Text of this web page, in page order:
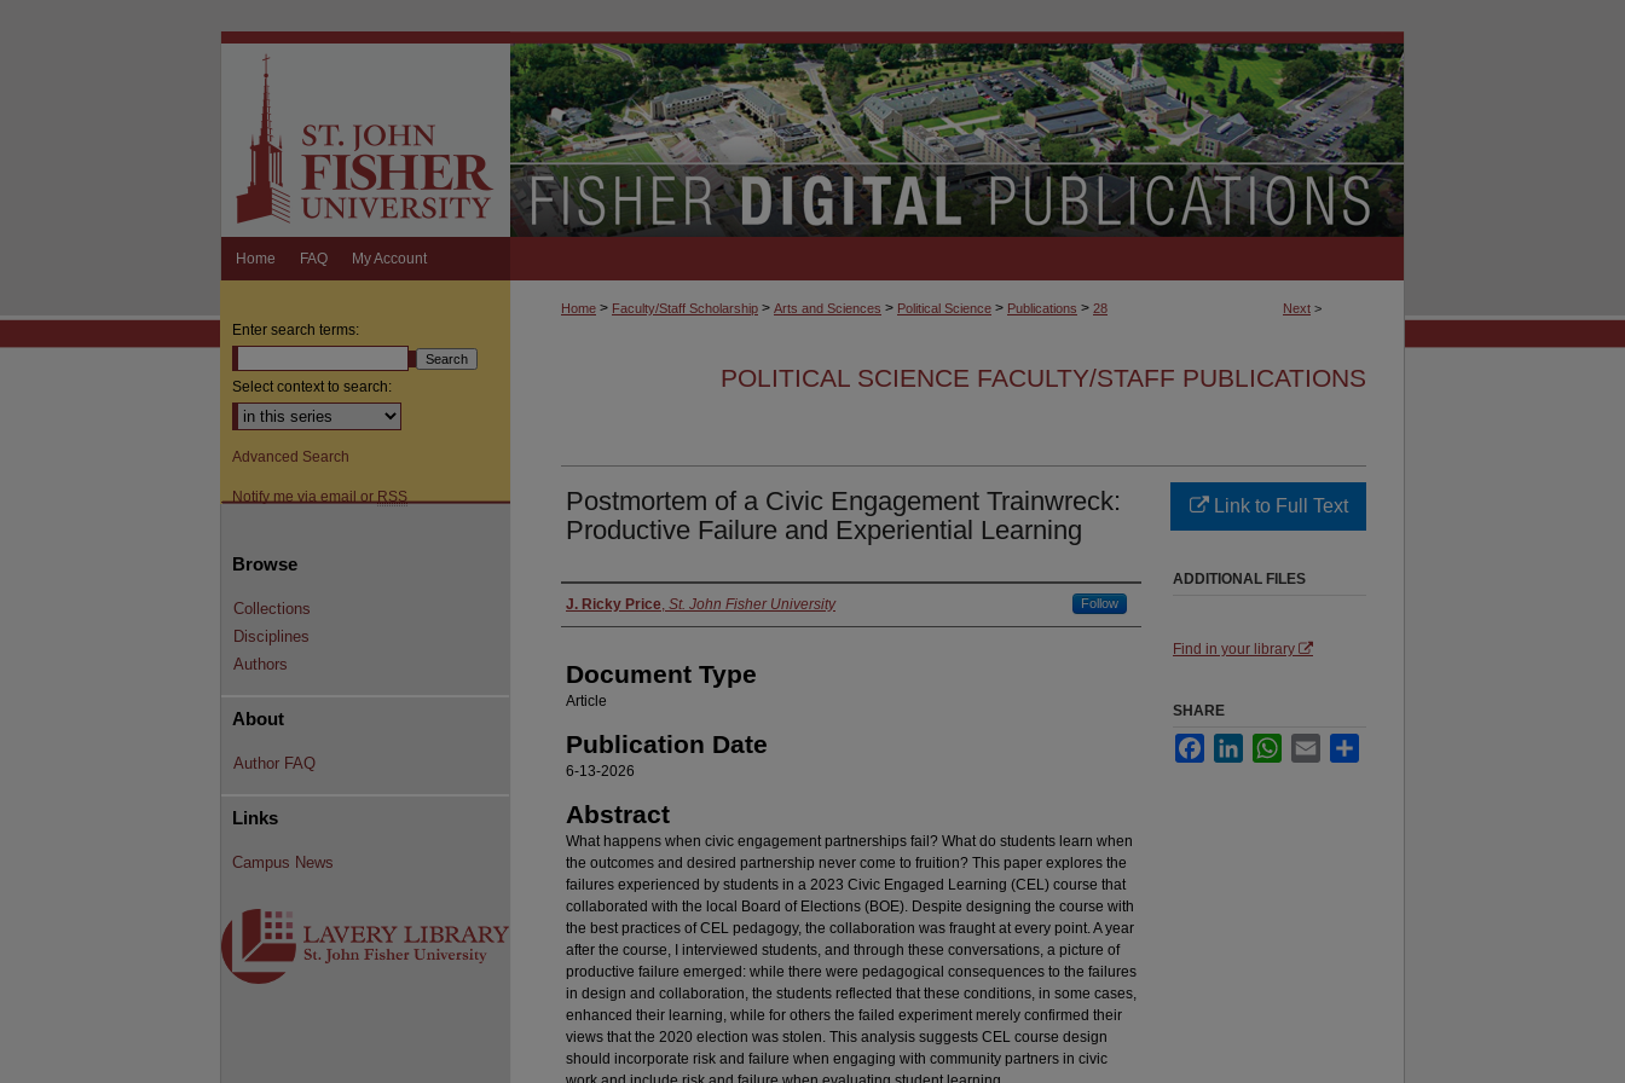
Home FAQ My Account
Next >
Home > Faculty/Staff Scholarship > Arts and Sciences > Political Science > Publications > 28
POLITICAL SCIENCE FACULTY/STAFF PUBLICATIONS
Postmortem of a Civic Engagement Trainwreck:
Productive Failure and Experiential Learning
Authors
J. Ricky Price, St. John Fisher University Follow
Document Type
Article
Publication Date
6-13-2026
Abstract
What happens when civic engagement partnerships fail? What do students learn when
the outcomes and desired partnership never come to fruition? This paper explores the
failures experienced by students in a 2023 Civic Engaged Learning (CEL) course that
collaborated with the local Board of Elections (BOE). Despite designing the course with
the best practices of CEL pedagogy, the collaboration was fraught at every point. A year
after the course, I interviewed students, and through these conversations, a picture of
productive failure emerged: while there were pedagogical consequences to the failures
in design and collaboration, the students reflected that these conditions, in some cases,
enhanced their learning, while for others the failed experiment merely confirmed their
views that the 2020 election was stolen. This analysis suggests CEL course design
should incorporate risk and failure when engaging with community partners in civic
Link to Full Text
ADDITIONAL FILES
Find in your library
SHARE
FacebookLinkedInWhatsApp
Email
Enter search terms:
Select context to search:
Advanced Search
Notify me via email orRSS
Browse
Collections
Disciplines
Authors
About
Author FAQ
Links
Campus News